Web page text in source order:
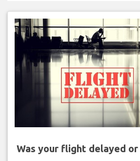
Was your flight delayed or